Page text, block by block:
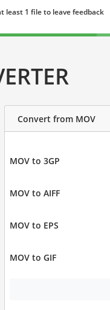
least 1 file to leave feedback
Convert from MOV
MOV to 3GP
MOV to AIFF
MOV to EPS
MOV to GIF